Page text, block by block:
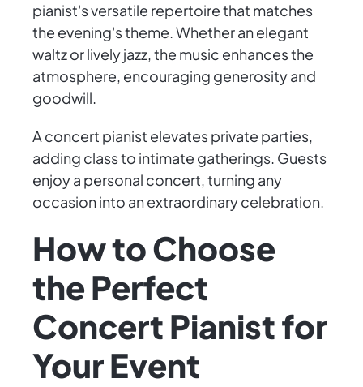
pianist's versatile repertoire that matches
the evening's theme. Whether an elegant
waltz or lively jazz, the music enhances the
atmosphere, encouraging generosity and
goodwill.
A concert pianist elevates private parties,
adding class to intimate gatherings. Guests
enjoy a personal concert, turning any
occasion into an extraordinary celebration.
How to Choose
the Perfect
Concert Pianist for
Your Event